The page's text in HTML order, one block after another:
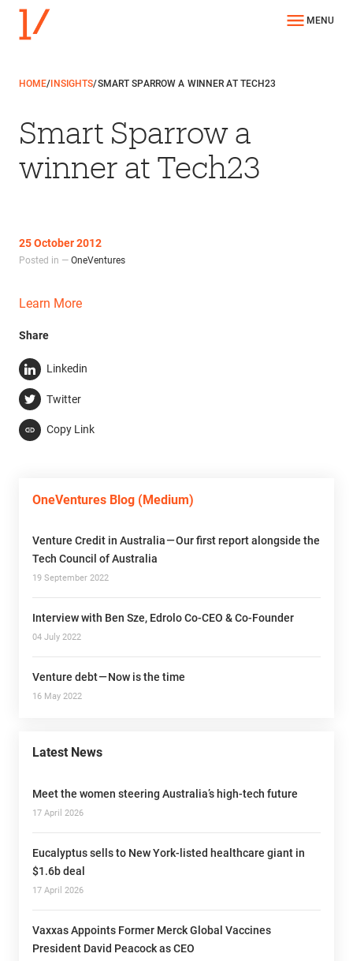
MENU
HOME/ INSIGHTS/SMART SPARROW A WINNER AT TECH23
Smart Sparrow a
winner at Tech23
25 October 2012
Posted in — OneVentures
Learn More
Share
Linkedin
Twitter
Copy Link
OneVentures Blog (Medium)
Venture Credit in Australia — Our first report alongside the
Tech Council of Australia
19 September 2022
Interview with Ben Sze, Edrolo Co-CEO & Co-Founder
04 July 2022
Venture debt — Now is the time
16 May 2022
Latest News
Meet the women steering Australia’s high-tech future
17 April 2026
Eucalyptus sells to New York-listed healthcare giant in
$1.6b deal
17 April 2026
Vaxxas Appoints Former Merck Global Vaccines
President David Peacock as CEO